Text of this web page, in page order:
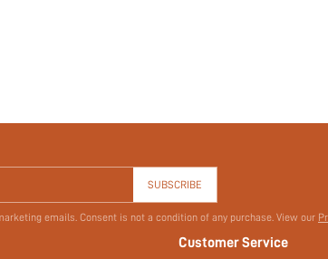
SUBSCRIBE
emails. Consent is not a condition of any purchase. View our
Customer Service